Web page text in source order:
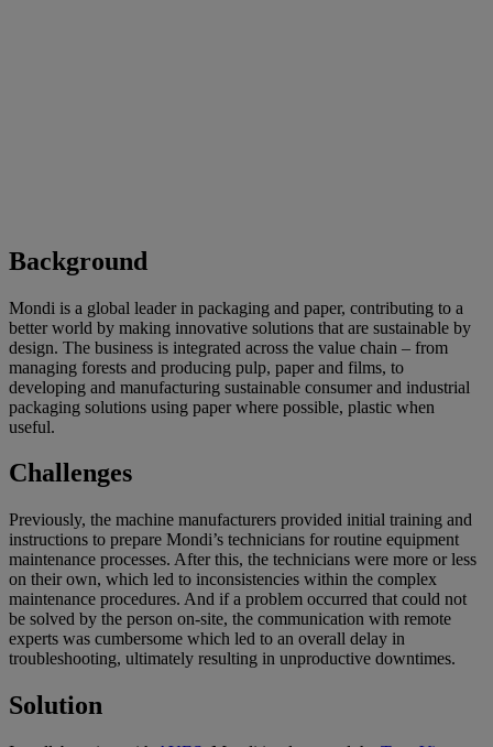
Background
Mondi is a global leader in packaging and paper, contributing to a
better world by making innovative solutions that are sustainable by
design. The business is integrated across the value chain – from
managing forests and producing pulp, paper and films, to
developing and manufacturing sustainable consumer and industrial
packaging solutions using paper where possible, plastic when
useful.
Challenges
Previously, the machine manufacturers provided initial training and
instructions to prepare Mondi’s technicians for routine equipment
maintenance processes. After this, the technicians were more or less
on their own, which led to inconsistencies within the complex
maintenance procedures. And if a problem occurred that could not
be solved by the person on-site, the communication with remote
experts was cumbersome which led to an overall delay in
troubleshooting, ultimately resulting in unproductive downtimes.
Solution